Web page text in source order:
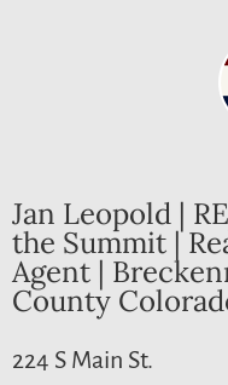
Jan Leopold |
the Summit |
Agent |
County
224 S Main St.